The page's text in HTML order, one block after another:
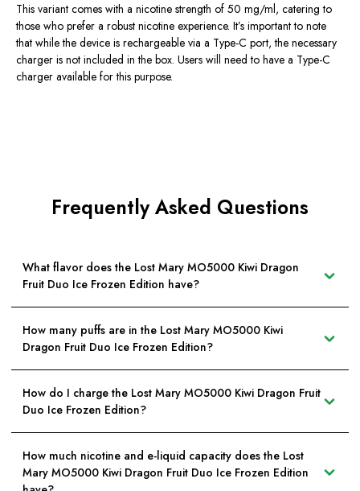
This variant comes with a nicotine strength of 50 mg/ml, catering to
those who prefer a robust nicotine experience. It’s important to note
that while the device is rechargeable via a Type-C port, the necessary
charger is not included in the box. Users will need to have a Type-C
charger available for this purpose.
Frequently Asked Questions
What flavor does the Lost Mary MO5000 Kiwi Dragon
Fruit Duo Ice Frozen Edition have?
How many puffs are in the Lost Mary MO5000 Kiwi
Dragon Fruit Duo Ice Frozen Edition?
How do I charge the Lost Mary MO5000 Kiwi Dragon Fruit
Duo Ice Frozen Edition?
How much nicotine and e-liquid capacity does the Lost
Mary MO5000 Kiwi Dragon Fruit Duo Ice Frozen Edition